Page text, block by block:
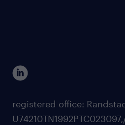
registered office: